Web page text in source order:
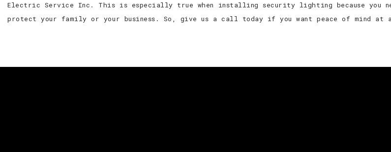
Electric Service Inc. This is especially true when installing security lighting because you
protect your family or your business. So, give us a call today if you want peace of mind at